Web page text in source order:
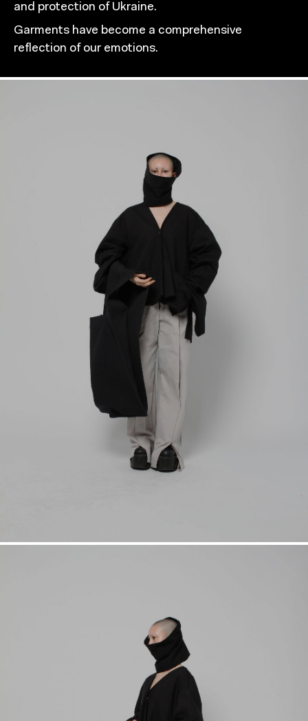
and protection of Ukraine.
Garments have become a comprehensive
reflection of our emotions.